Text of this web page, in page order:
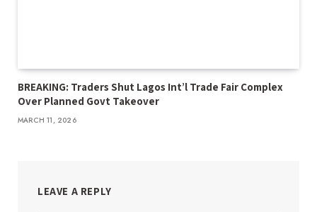
BREAKING: Traders Shut Lagos Int’l Trade Fair Complex
Over Planned Govt Takeover
MARCH 11, 2026
LEAVE A REPLY